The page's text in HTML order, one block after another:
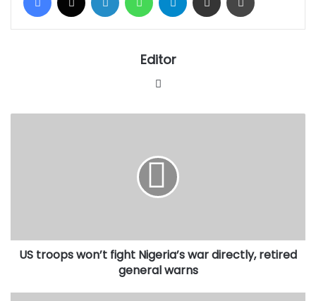
Editor
general
warns
US troops won’t fight Nigeria’s war directly, retired
general warns